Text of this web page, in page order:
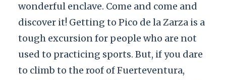
wonderful enclave. Come and come and
discover it! Getting to Pico de la Zarza is a
tough excursion for people who are not
used to practicing sports. But, if you dare
to climb to the roof of Fuerteventura,